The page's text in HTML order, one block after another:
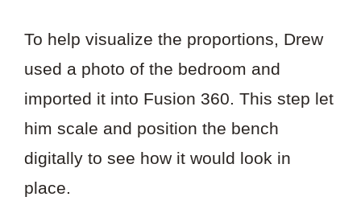
To help visualize the proportions, Drew
used a photo of the bedroom and
imported it into Fusion 360. This step let
him scale and position the bench
digitally to see how it would look in
place.